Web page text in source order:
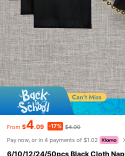
From $4.09 -17% $4.90
Pay now, or in 4 payments of $1.02
6/10/12/24/50pcs Black Cloth